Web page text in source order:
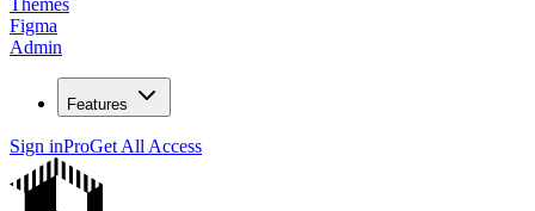
Themes
Figma
Admin
Features
Sign inProGet All Access